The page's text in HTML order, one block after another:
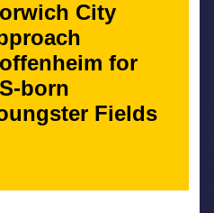
City
for
born
Fields